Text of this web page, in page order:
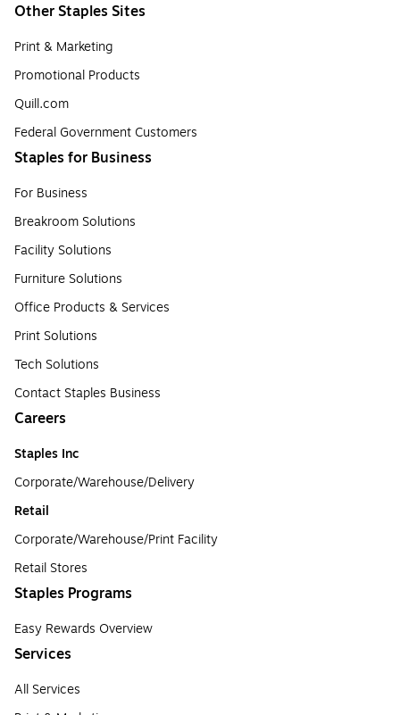
Other Staples Sites
Print & Marketing
Promotional Products
Quill.com
Federal Government Customers
Staples for Business
For Business
Breakroom Solutions
Facility Solutions
Furniture Solutions
Office Products & Services
Print Solutions
Tech Solutions
Contact Staples Business
Careers
Staples Inc
Corporate/Warehouse/Delivery
Retail
Corporate/Warehouse/Print Facility
Retail Stores
Staples Programs
Easy Rewards Overview
Services
All Services